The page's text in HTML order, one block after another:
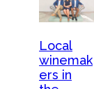
Local
winemak
ers in